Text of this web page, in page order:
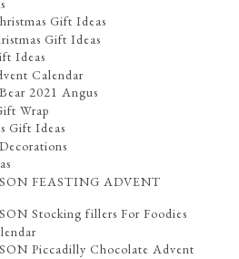
Gift Ideas
Gift Ideas
Ideas
Calendar
2021 Angus
Wrap
Gift Ideas
FEASTING ADVENT
Stocking fillers For Foodies
Piccadilly Chocolate Advent